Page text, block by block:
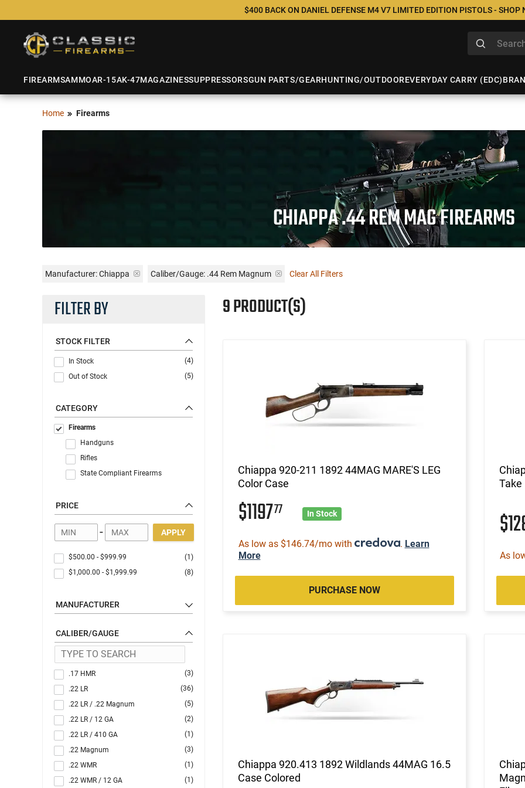
$400 BACK ON DANIEL DEFENSE M4 V7 LIMITED EDITION PISTOLS - SHOP
FIREARMSAMMOAR-15AK-47MAGAZINESSUPPRESSORSGUN PARTS/GEARHUNTING/OUTDOOREVERYDAY CARRY (EDC)
Home Firearms
CHIAPPA .44 REM MAG FIREARMS
Manufacturer:Chiappa Caliber/Gauge: .44 Rem Magnum Clear All Filters
FILTER BY
STOCK FILTER
In Stock
(4)
Out of Stock
(5)
CATEGORY
Firearms
Handguns
Rifles
State Compliant Firearms
PRICE
- APPLY
$500.00 - $999.99
(1)
$1,000.00 - $1,999.99 (8)
MANUFACTURER
CALIBER/GAUGE
.17 HMR
(3)
.22 LR
(36)
.22 LR / .22 Magnum
(5)
.22 LR / 12 GA
(2)
.22 LR / 410 GA
(1)
.22 Magnum
(3)
.22 WMR
(1)
.22 WMR / 12 GA
(1)
9 PRODUCT(S)
Chiappa 920-211 1892 44MAG MARE'S LEG
Color Case
$119777 In Stock
As low as $146.74/mo with . Learn
More
PURCHASE NOW
Take
As
Chiappa 920.413 1892 Wildlands 44MAG 16.5
Case Colored